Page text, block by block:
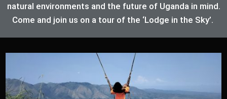
natural environments and the future of Uganda in mind.
Come and join us on a tour of the ‘Lodge in the Sky’.